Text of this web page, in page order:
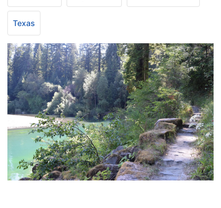
Texas